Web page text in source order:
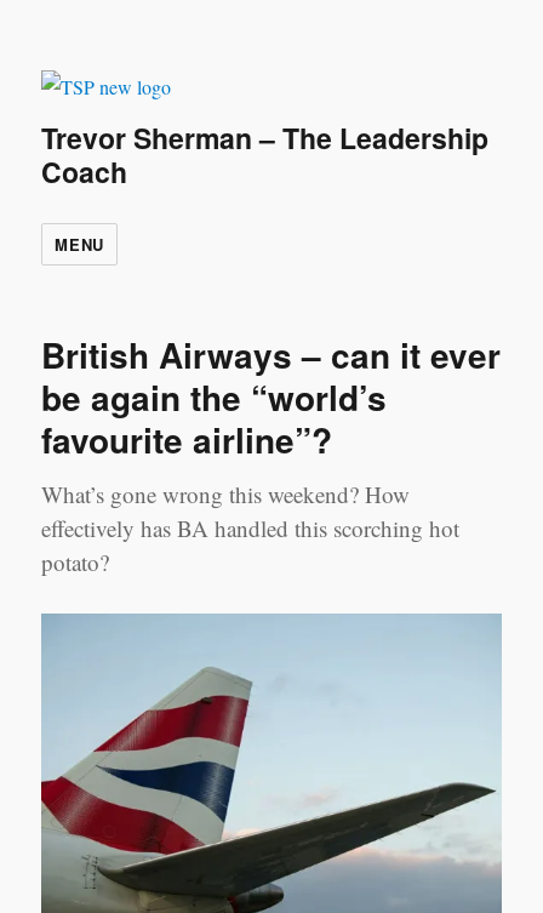
Trevor Sherman – The Leadership
Coach
MENU
British Airways – can it ever
be again the “world’s
favourite airline”?
What’s gone wrong this weekend? How
effectively has BA handled this scorching hot
potato?